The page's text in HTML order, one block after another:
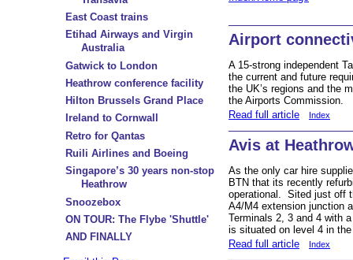
East Coast trains
Etihad Airways and Virgin
Australia
Gatwick to London
Heathrow conference facility
Hilton Brussels Grand Place
Ireland to Cornwall
Retro for Qantas
Ruili Airlines and Boeing
Singapore’s 30 years non-stop
Heathrow
Snoozebox
ON TOUR: The Flybe 'Shuttle'
AND FINALLY
Airport
A 15-strong independent
the current and future
the UK’s regions and the
the Airports Commission.
Read full article
Index
Avis at
As the only car hire
BTN that its recently
operational. Sited just off
A4/M4 extension junction
Terminals 2, 3 and 4 with
is situated on level 4 in
Read full article
Index